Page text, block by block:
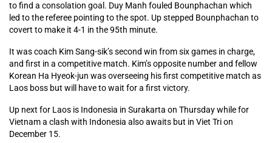
to find a consolation goal. Duy Manh fouled Bounphachan which
led to the referee pointing to the spot. Up stepped Bounphachan to
covert to make it 4-1 in the 95th minute.
It was coach Kim Sang-sik’s second win from six games in charge,
and first in a competitive match. Kim’s opposite number and fellow
Korean Ha Hyeok-jun was overseeing his first competitive match as
Laos boss but will have to wait for a first victory.
Up next for Laos is Indonesia in Surakarta on Thursday while for
Vietnam a clash with Indonesia also awaits but in Viet Tri on
December 15.